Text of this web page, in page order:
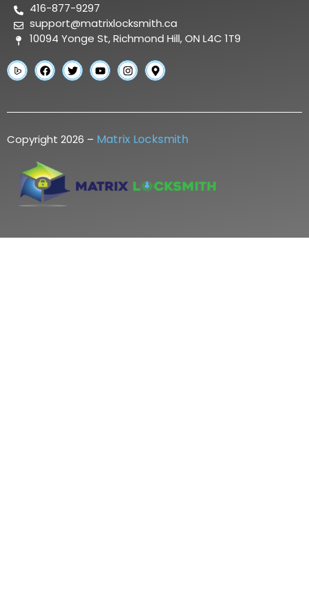
416-877-9297
support@matrixlocksmith.ca
10094 Yonge St, Richmond Hill, ON L4C 1T9
Copyright 2026 – Matrix Locksmith